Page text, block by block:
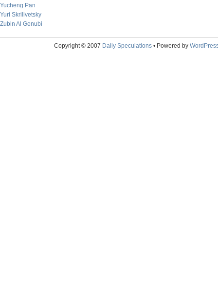
Yucheng Pan
Yuri Skrilivetsky
Zubin Al Genubi
Copyright © 2007 Daily Speculations• Powered by